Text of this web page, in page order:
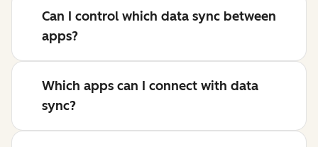
Can I control which data sync between
apps?
Which apps can I connect with data
sync?